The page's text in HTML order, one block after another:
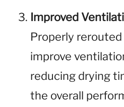
Improved
Properly
improve
reducing drying
the overall